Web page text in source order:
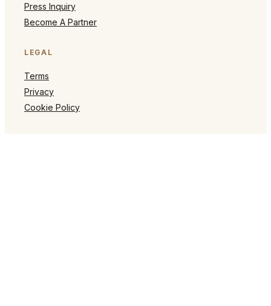
Press Inquiry
Become A Partner
LEGAL
Terms
Privacy
Cookie Policy